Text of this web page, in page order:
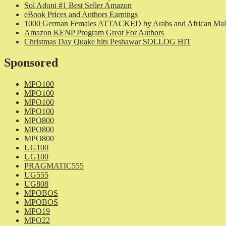
Sol Adoni #1 Best Seller Amazon
eBook Prices and Authors Earnings
1000 German Females ATTACKED by Arabs and African
Amazon KENP Program Great For Authors
Christmas Day Quake hits Peshawar SOLLOG HIT
Sponsored
MPO100
MPO100
MPO100
MPO100
MPO800
MPO800
MPO800
UG100
UG100
PRAGMATIC555
UG555
UG808
MPOBOS
MPOBOS
MPO19
MPO22